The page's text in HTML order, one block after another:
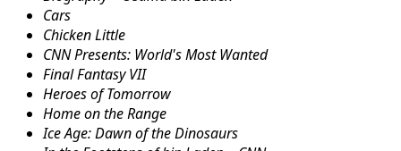
Cars
Chicken Little
CNN Presents: World's Most Wanted
Final Fantasy VII
Heroes of Tomorrow
Home on the Range
Ice Age: Dawn of the Dinosaurs